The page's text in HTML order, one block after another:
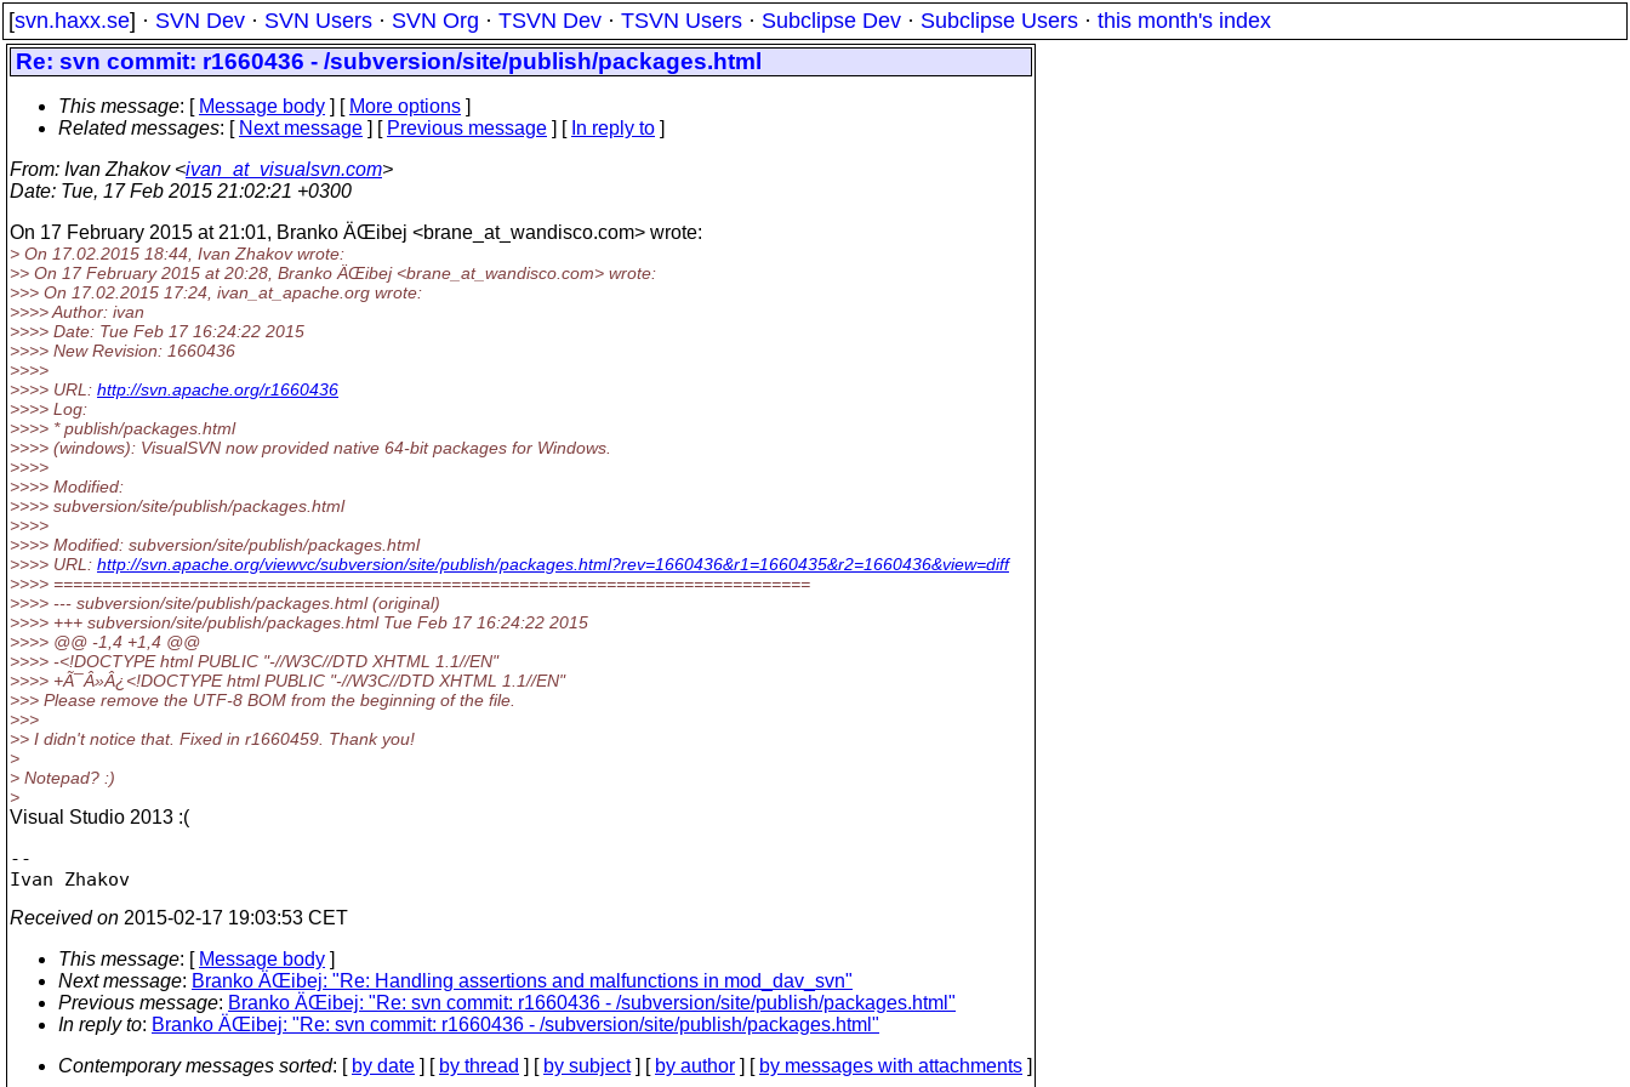
[svn.haxx.se] · SVN Dev · SVN Users · SVN Org · TSVN Dev · TSVN Users · Subclipse Dev · Subclipse Users · this month's index
Re: svn commit: r1660436 - /subversion/site/publish/packages.html
This message: [ Message body ] [ More options ]
Related messages: [ Next message ] [ Previous message ] [ In reply to ]
From: Ivan Zhakov <ivan_at_visualsvn.com>
Date: Tue, 17 Feb 2015 21:02:21 +0300
On 17 February 2015 at 21:01, Branko ÄŒibej <brane_at_wandisco.com> wrote:
> On 17.02.2015 18:44, Ivan Zhakov wrote:
>> On 17 February 2015 at 20:28, Branko ÄŒibej <brane_at_wandisco. com> wrote:
>>> On 17.02.2015 17:24, ivan_at_apache. org wrote:
>>>> Author: ivan
>>>> Date: Tue Feb 17 16:24:22 2015
>>>> New Revision: 1660436
>>>>
>>>> URL: http://svn.apache.org/r1660436
>>>> Log:
>>>> * publish/packages.html
>>>> (windows): VisualSVN now provided native 64-bit packages for Windows.
>>>>
>>>> Modified:
>>>> subversion/site/publish/packages.html
>>>>
>>>> Modified: subversion/site/publish/packages.html
>>>> URL: http://svn.apache.org/viewvc/subversion/site/publish/packages.html?rev=1660436&r1=1660435&r2=1660436&view=diff
>>>> ==============================================================================
>>>> --- subversion/site/publish/packages.html (original)
>>>> +++ subversion/site/publish/packages.html Tue Feb 17 16:24:22 2015
>>>> @@ -1,4 +1,4 @@
>>>> -<!DOCTYPE html PUBLIC "-//W3C//DTD XHTML 1.1//EN"
>>>> +Ã¯Â»Â¿<!DOCTYPE html PUBLIC "-//W3C//DTD XHTML 1.1//EN"
>>> Please remove the UTF-8 BOM from the beginning of the file.
>>>
>> I didn't notice that. Fixed in r1660459. Thank you!
>
> Notepad? :)
>
Visual Studio 2013 :(
--
Received on 2015-02-17 19:03:53 CET
This message: [ Message body ]
Next message: Branko ÄŒibej: "Re: Handling assertions and malfunctions in mod_dav_svn"
Previous message: Branko ÄŒibej: "Re: svn commit: r1660436 - /subversion/site/publish/packages.html"
In reply to: Branko ÄŒibej: "Re: svn commit: r1660436 - /subversion/site/publish/packages.html"
Contemporary messages sorted: [ by date ] [ by thread ] [ by subject] [ by author ] [ by messages with attachments ]